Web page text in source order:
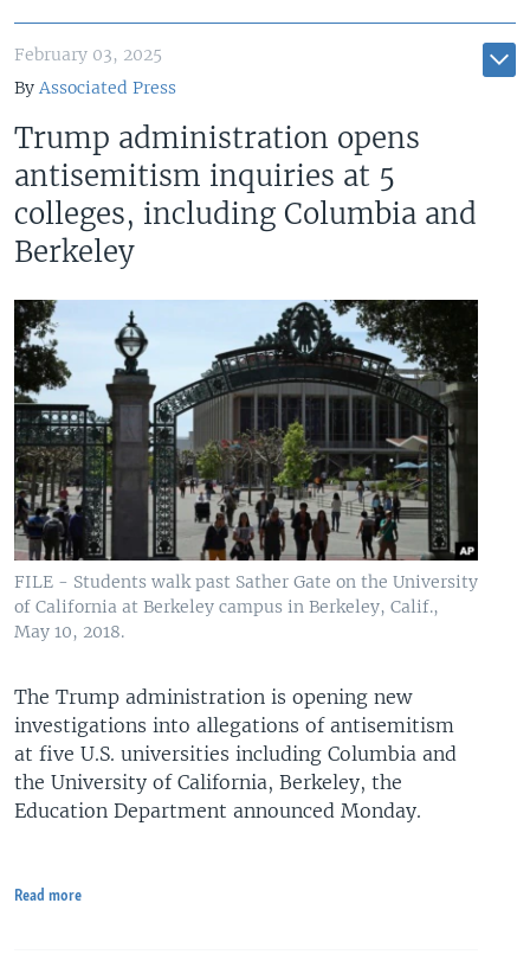
February 03, 2025
By Associated Press
Trump administration opens
antisemitism inquiries at 5
colleges, including Columbia and
Berkeley
FILE - Students walk past Sather Gate on the University
of California at Berkeley campus in Berkeley, Calif.,
May 10, 2018.
The Trump administration is opening new
investigations into allegations of antisemitism
at five U.S. universities including Columbia and
the University of California, Berkeley, the
Education Department announced Monday.
Read more